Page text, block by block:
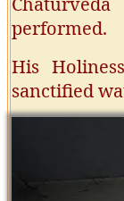
performed.
His
sanctified